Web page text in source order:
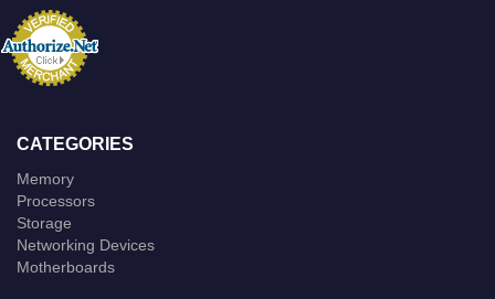
CATEGORIES
Memory
Processors
Storage
Networking Devices
Motherboards